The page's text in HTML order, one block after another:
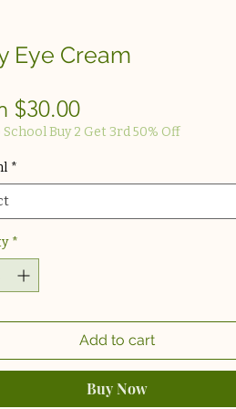
Eye Cream
$30.00Sale
Price
Buy 2 Get 3rd 50% Off
*
*
Add to cart
Buy Now